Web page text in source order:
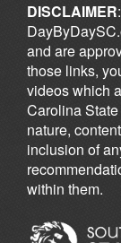
DISCLAIMER
and are
those links,
videos which
Carolina
nature,
inclusion of
within them.